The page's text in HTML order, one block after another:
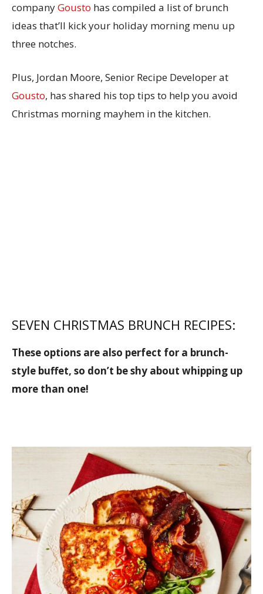
companyGousto has compiled a list of brunch
ideas that’ll kick your holiday morning menu up
three notches.
Plus, Jordan Moore, Senior Recipe Developer at
Gousto, has shared his top tips to help you avoid
Christmas morning mayhem in the kitchen.
SEVEN CHRISTMAS BRUNCH RECIPES:
These options are also perfect for a brunch-
style buffet, so don’t be shy about whipping up
more than one!